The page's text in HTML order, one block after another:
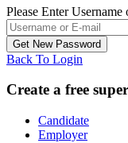
Please Enter Username
Back To Login
Create a free
Candidate
Employer